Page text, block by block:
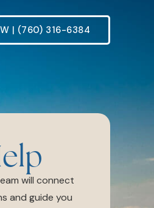
| (760) 316-6384
will connect
and guide you